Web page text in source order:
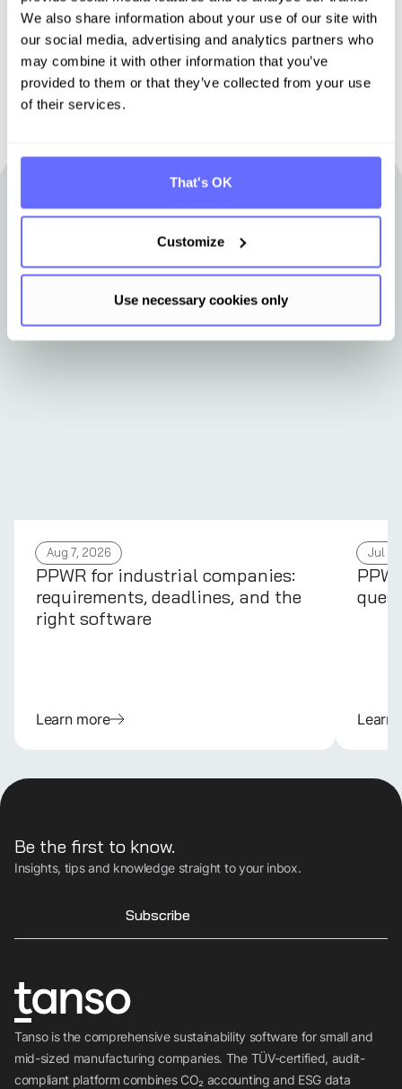
We also share information about your use of our site with
our social media, advertising and analytics partners who
may combine it with other information that you’ve
provided to them or that they’ve collected from your use
of their services.
That's OK
Customize
Use necessary cookies only
Book demo
Other articles that may be of interest
to you
Stay up-to-date with news from Tanso.
Aug 7, 2026
PPWR for industrial companies:
requirements, deadlines, and the
right software
Learn more
Jul
Learn
Tanso is the comprehensive sustainability software for small and
mid-sized manufacturing companies. The TÜV-certified, audit-
compliant platform combines CO₂ accounting and ESG data
Be the first to know.
Insights, tips and knowledge straight to your inbox.
Subscribe